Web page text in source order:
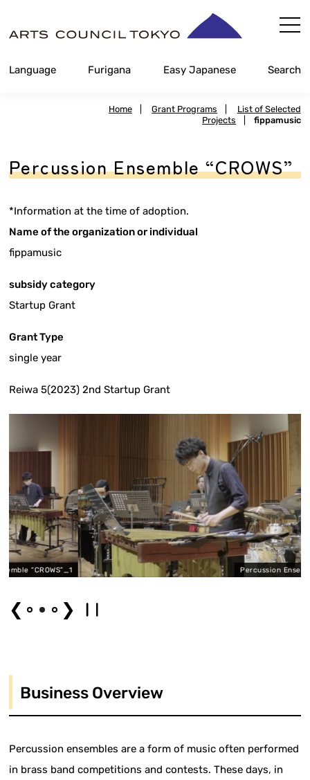
Content
Language Furigana Easy Japanese Search
Home Grant Programs
List of Selected
Projects
fippamusic
Percussion Ensemble “CROWS”
*Information at the time of adoption.
Name of the organization or individual
fippamusic
subsidy category
Startup Grant
Grant Type
single year
Reiwa 5(2023) 2nd Startup Grant
Percussion Ensemble
❮ ❯
Business Overview
Percussion ensembles are a form of music often performed
in brass band competitions and contests. These days, in